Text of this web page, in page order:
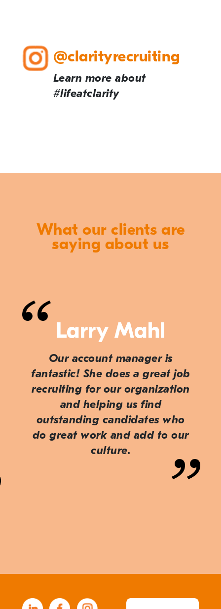
@clarityrecruiting
Learn more about
#lifeatclarity
What our clients are
saying about us
Larry Mahl
Our account manager is
fantastic! She does a great job
recruiting for our organization
and helping us find
outstanding candidates who
do great work and add to our
culture.